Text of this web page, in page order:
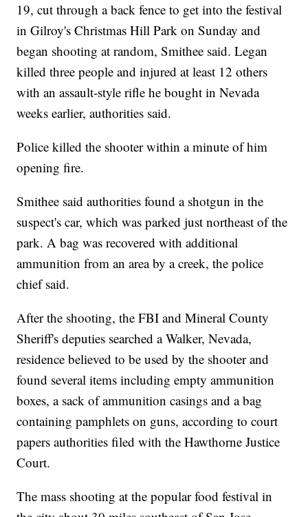
19, cut through a back fence to get into the festival
in Gilroy's Christmas Hill Park on Sunday and
began shooting at random, Smithee said. Legan
killed three people and injured at least 12 others
with an assault-style rifle he bought in Nevada
weeks earlier, authorities said.
Police killed the shooter within a minute of him
opening fire.
Smithee said authorities found a shotgun in the
suspect's car, which was parked just northeast of the
park. A bag was recovered with additional
ammunition from an area by a creek, the police
chief said.
After the shooting, the FBI and Mineral County
Sheriff's deputies searched a Walker, Nevada,
residence believed to be used by the shooter and
found several items including empty ammunition
boxes, a sack of ammunition casings and a bag
containing pamphlets on guns, according to court
papers authorities filed with the Hawthorne Justice
Court.
The mass shooting at the popular food festival in